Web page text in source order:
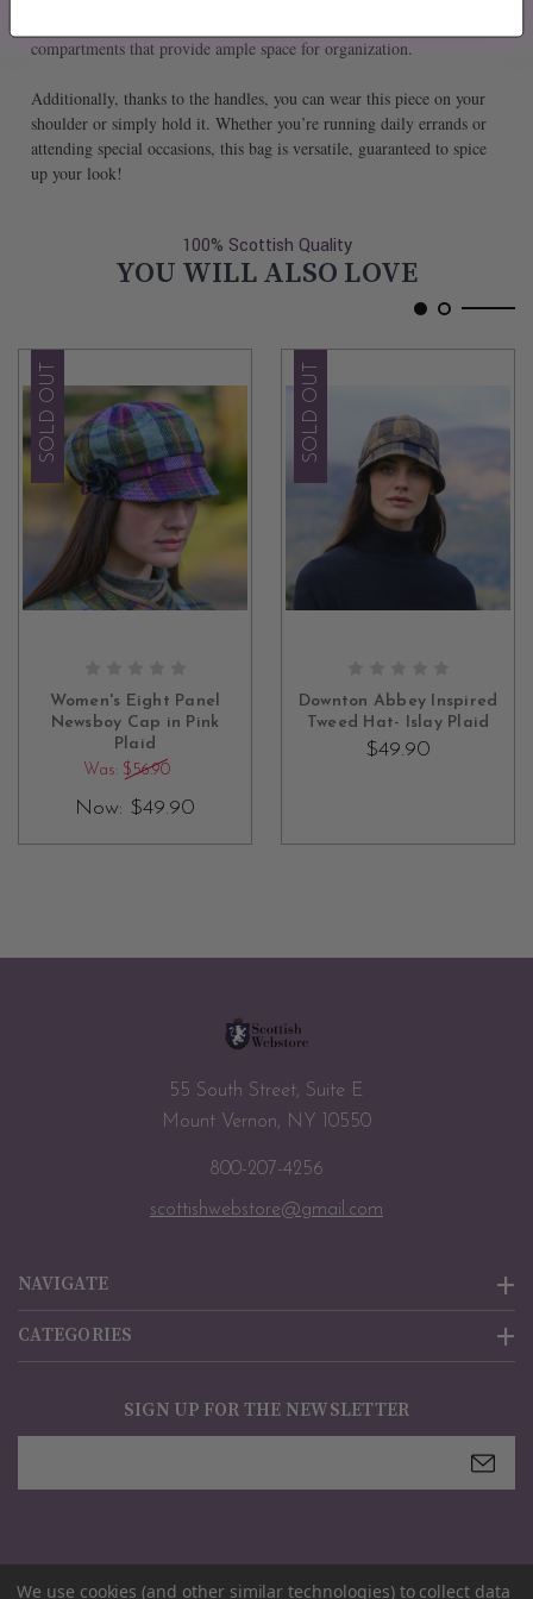
compartments that provide ample space for organization.
Additionally, thanks to the handles, you can wear this piece on your
shoulder or simply hold it. Whether you’re running daily errands or
attending special occasions, this bag is versatile, guaranteed to spice
up your look!
100% Scottish Quality
YOU WILL ALSO LOVE
SOLD OUT
Women's Eight Panel
Newsboy Cap in Pink
Plaid
Was: $56.90
Now: $49.90
SOLD OUT
Downton Abbey Inspired
Tweed Hat- Islay Plaid
$49.90
NAVIGATE
CATEGORIES
55 South Street, Suite E
Mount Vernon, NY 10550
800-207-4256
scottishwebstore@gmail.com
SIGN UP FOR THE NEWSLETTER
We use cookies (and other similar technologies) to collect data